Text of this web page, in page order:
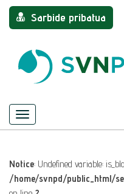
Sarbide pribatua
Nabigazioa
ezkutatu/azaldu
Notice: Undefined variable:
/home/svnpd/public_html/